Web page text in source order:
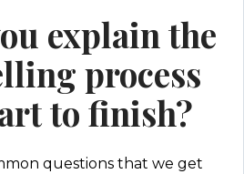
explain the
process
to finish?
questions that we get